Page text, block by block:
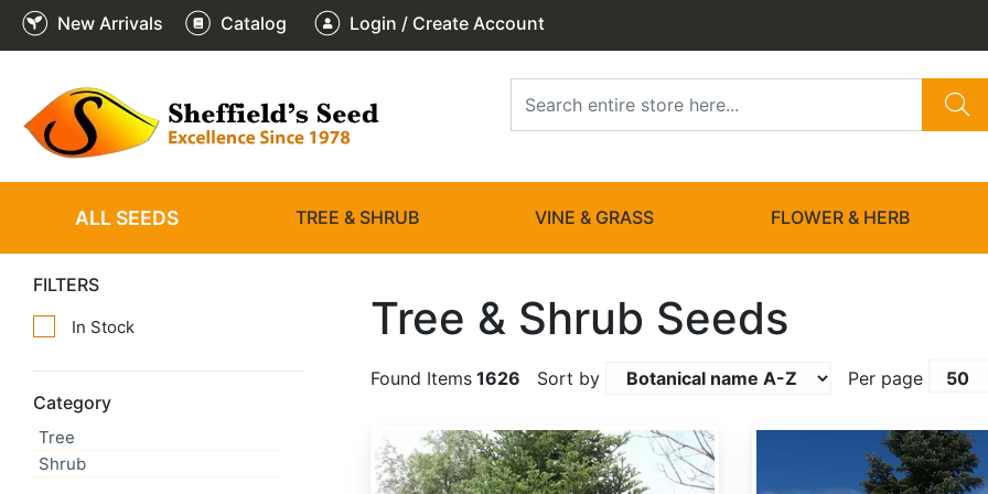
New Arrivals Catalog Login / Create Account
ALL SEEDS TREE & SHRUB VINE & GRASS FLOWER & HERB
FILTERS
In Stock
Category
Tree
Shrub
Tree & Shrub Seeds
Found Items 1626 Sort by Per page